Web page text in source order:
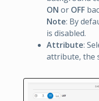
ON or OFF
Note: By
is disabled.
Attribute:
attribute, the